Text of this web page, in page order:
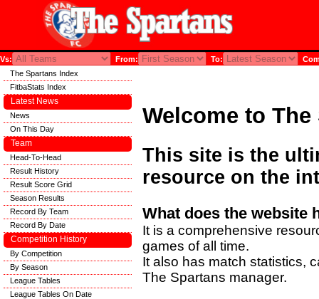
Vs: From: To:
Welcome to The
This site is the
resource on the
What does the website
It is a comprehensive
games of all time.
It also has match statistics,
The Spartans manager.
The Spartans Index
FitbaStats Index
Latest News
News
On This Day
Team
Head-To-Head
Result History
Result Score Grid
Season Results
Record By Team
Record By Date
Competition History
By Competition
By Season
League Tables
League Tables On Date